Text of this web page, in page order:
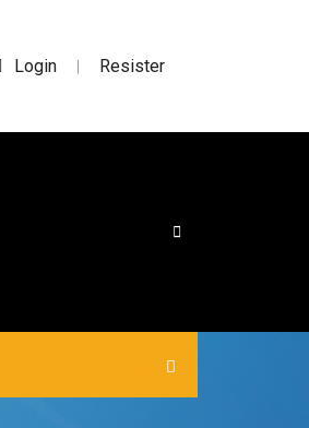
Login | Resister